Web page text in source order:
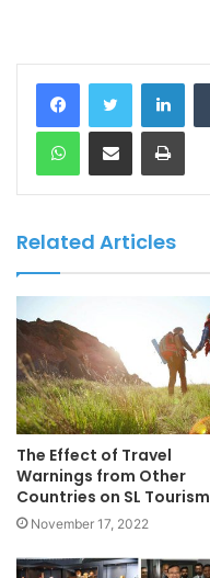
Related Articles
The Effect of Travel
Warnings from Other
Countries on SL Tourism
November 17, 2022